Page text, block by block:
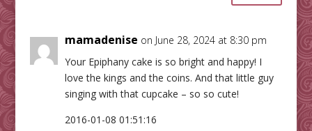
mamadenise on June 28, 2024 at 8:30 pm
Your Epiphany cake is so bright and happy! I
love the kings and the coins. And that little guy
singing with that cupcake – so so cute!
2016-01-08 01:51:16